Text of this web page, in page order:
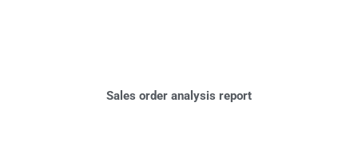
Sales order analysis report